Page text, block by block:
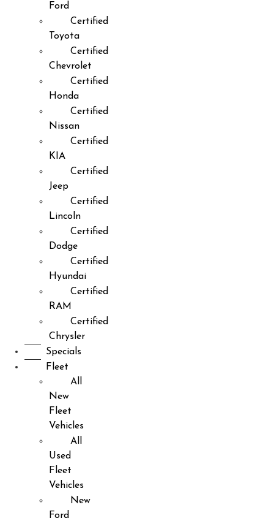
Ford
Certified
Toyota
Certified
Chevrolet
Certified
Honda
Certified
Nissan
Certified
KIA
Certified
Jeep
Certified
Lincoln
Certified
Dodge
Certified
Hyundai
Certified
RAM
Certified
Chrysler
Specials
Fleet
All
New
Fleet
Vehicles
All
Used
Fleet
Vehicles
New
Ford